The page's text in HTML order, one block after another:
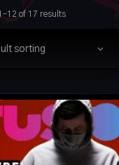
of 17 results
sorting